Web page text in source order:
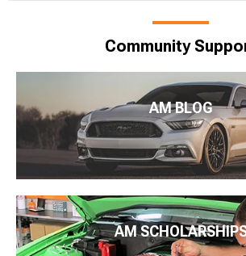
Community
AM BLOG
AM